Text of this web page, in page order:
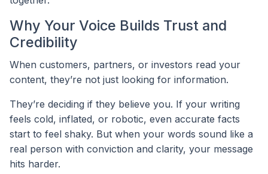
Why Your Voice Builds Trust and
Credibility
When customers, partners, or investors read your
content, they’re not just looking for information.
They’re deciding if they believe you. If your writing
feels cold, inflated, or robotic, even accurate facts
start to feel shaky. But when your words sound like a
real person with conviction and clarity, your message
hits harder.